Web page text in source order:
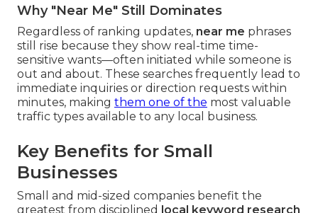
Why "Near Me" Still Dominates
Regardless of ranking updates, near me phrases
still rise because they show real-time time-
sensitive wants—often initiated while someone is
out and about. These searches frequently lead to
immediate inquiries or direction requests within
minutes, making them one of the most valuable
traffic types available to any local business.
Key Benefits for Small
Businesses
Small and mid-sized companies benefit the
greatest from disciplined
local keyword research